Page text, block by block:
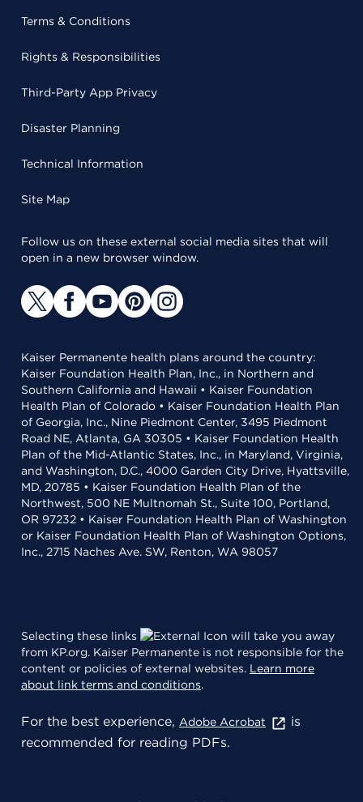
Terms & Conditions
Rights & Responsibilities
Third-Party App Privacy
Disaster Planning
Technical Information
Site Map
Follow us on these external social media sites that will
open in a new browser window.
Kaiser Permanente health plans around the country:
Kaiser Foundation Health Plan, Inc., in Northern and
Southern California and Hawaii • Kaiser Foundation
Health Plan of Colorado • Kaiser Foundation Health Plan
of Georgia, Inc., Nine Piedmont Center, 3495 Piedmont
Road NE, Atlanta, GA 30305 • Kaiser Foundation Health
Plan of the Mid-Atlantic States, Inc., in Maryland, Virginia,
and Washington, D.C., 4000 Garden City Drive, Hyattsville,
MD, 20785 • Kaiser Foundation Health Plan of the
Northwest, 500 NE Multnomah St., Suite 100, Portland,
OR 97232 • Kaiser Foundation Health Plan of Washington
or Kaiser Foundation Health Plan of Washington Options,
Inc., 2715 Naches Ave. SW, Renton, WA 98057
Selecting these links
will take you away
from KP.org. Kaiser Permanente is not responsible for the
content or policies of external websites. Learn more
about link terms and conditions.
For the best experience, Adobe Acrobat
is
recommended for reading PDFs.